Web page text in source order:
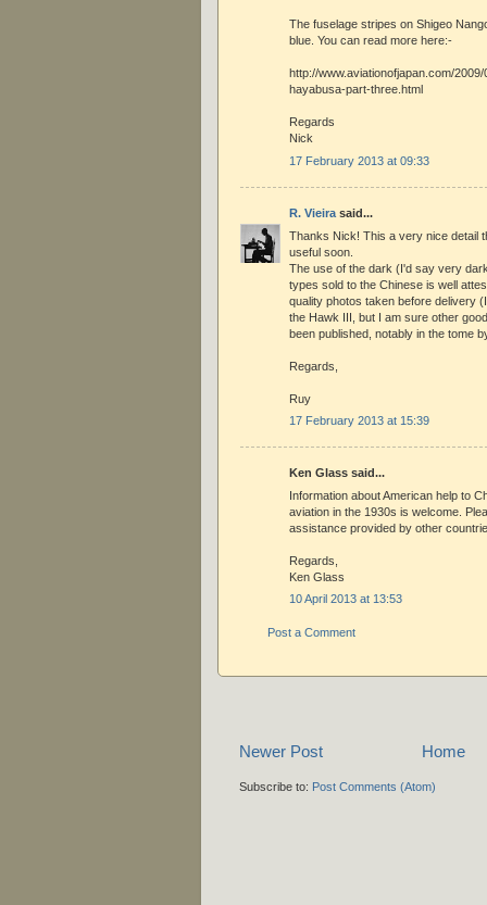
The fuselage stripes on Shigeo
blue. You can read more here:-
http://www.aviationofjapan.com/
hayabusa-part-three.html
Regards
Nick
17 February 2013 at 09:33
R. Vieira said...
Thanks Nick! This a very nice detail
useful soon.
The use of the dark (I'd say very
types sold to the Chinese is well
quality photos taken before delivery
the Hawk III, but I am sure other
been published, notably in the tome
Regards,
Ruy
17 February 2013 at 15:39
Ken Glass said...
Information about American help to
aviation in the 1930s is welcome.
assistance provided by other
Regards,
Ken Glass
10 April 2013 at 13:53
Post a Comment
Newer Post Home
Subscribe to: Post Comments (Atom)